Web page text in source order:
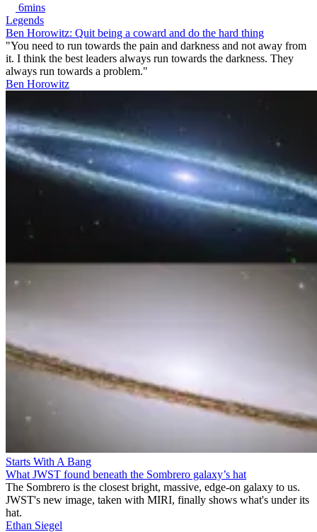
6mins
Legends
Ben Horowitz: Quit being a coward and do the hard thing
"You need to run towards the pain and darkness and not away from
it. I think the best leaders always run towards the darkness. They
always run towards a problem."
Ben Horowitz
Starts With A Bang
What JWST found beneath the Sombrero galaxy’s hat
The Sombrero is the closest bright, massive, edge-on galaxy to us.
JWST's new image, taken with MIRI, finally shows what's under its
hat.
Ethan Siegel